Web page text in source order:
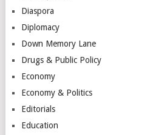
Diaspora
Diplomacy
Down Memory Lane
Drugs & Public Policy
Economy
Economy & Politics
Editorials
Education